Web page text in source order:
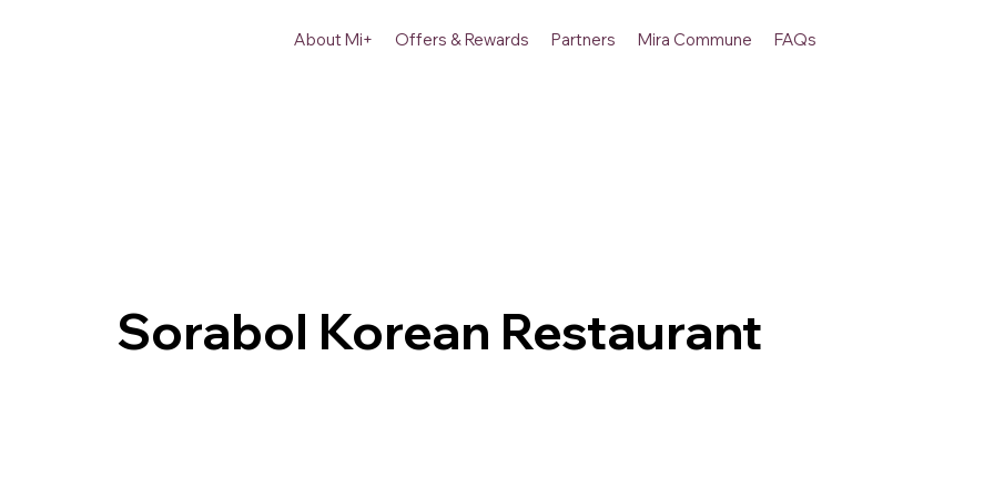
About Mi+ Offers & Rewards Partners Mira Commune FAQs
Sorabol Korean Restaurant